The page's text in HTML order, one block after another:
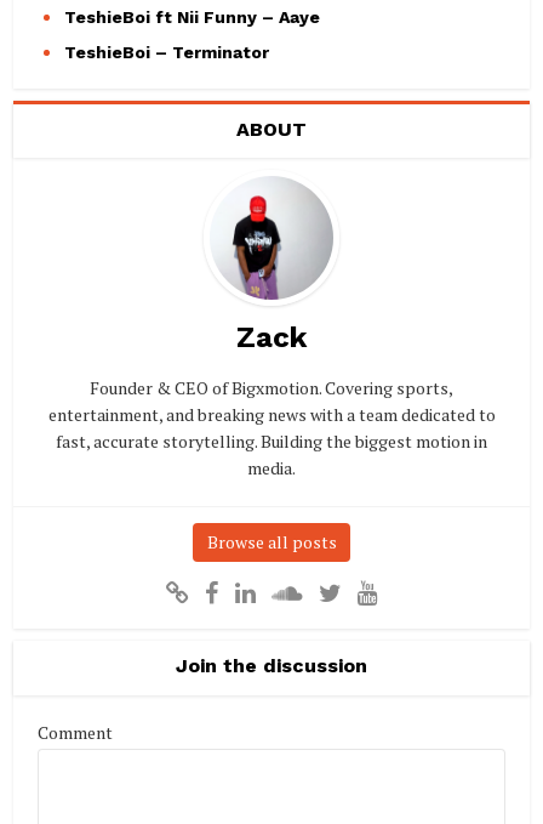
TeshieBoi ft Nii Funny – Aaye
TeshieBoi – Terminator
ABOUT
Zack
Founder & CEO of Bigxmotion. Covering sports,
entertainment, and breaking news with a team dedicated to
fast, accurate storytelling. Building the biggest motion in
media.
Browse all posts
Join the discussion
Comment